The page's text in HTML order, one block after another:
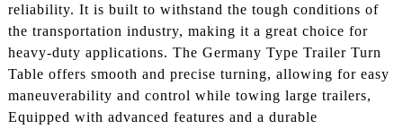
reliability. It is built to withstand the tough conditions of
the transportation industry, making it a great choice for
heavy-duty applications. The Germany Type Trailer Turn
Table offers smooth and precise turning, allowing for easy
maneuverability and control while towing large trailers,
Equipped with advanced features and a durable